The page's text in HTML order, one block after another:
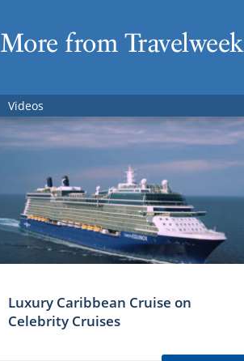
More from Travelweek
Videos
Luxury Caribbean Cruise on
Celebrity Cruises